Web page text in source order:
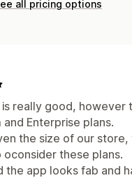
all pricing options
really good, however
and Enterprise plans.
the size of our
these plans.
the app looks fab and